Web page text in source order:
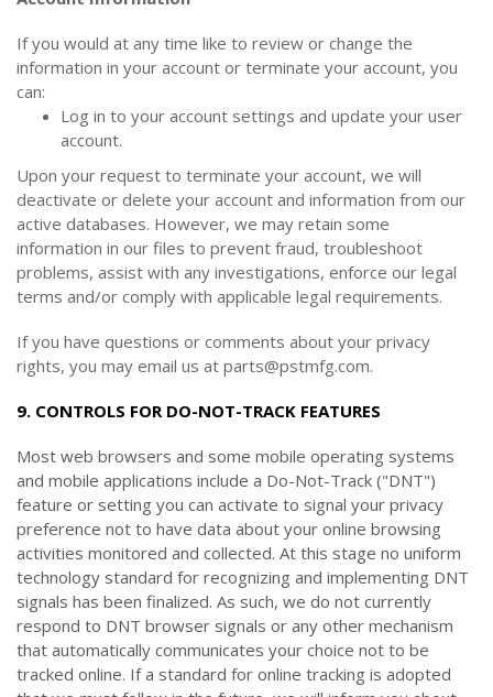
If you would at any time like to review or change the
information in your account or terminate your account, you
can:
Log in to your account settings and update your user
account.
Upon your request to terminate your account, we will
deactivate or delete your account and information from our
active databases. However, we may retain some
information in our files to prevent fraud, troubleshoot
problems, assist with any investigations, enforce our legal
terms and/or comply with applicable legal requirements.
If you have questions or comments about your privacy
rights, you may email us at parts@pstmfg.com.
9. CONTROLS FOR DO-NOT-TRACK FEATURES
Most web browsers and some mobile operating systems
and mobile applications include a Do-Not-Track ("DNT")
feature or setting you can activate to signal your privacy
preference not to have data about your online browsing
activities monitored and collected. At this stage no uniform
technology standard for recognizing and implementing DNT
signals has been finalized. As such, we do not currently
respond to DNT browser signals or any other mechanism
that automatically communicates your choice not to be
tracked online. If a standard for online tracking is adopted